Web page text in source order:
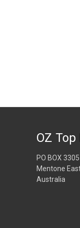
OZ
PO BOX 3305
Mentone
Australia